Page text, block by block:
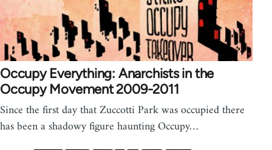
Occupy Everything: Anarchists in the
Occupy Movement 2009-2011
Since the first day that Zuccotti Park was occupied there
has been a shadowy figure haunting Occupy…